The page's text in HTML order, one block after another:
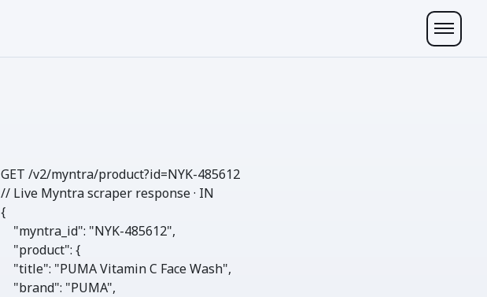
GET /v2/myntra/product?id=NYK-485612
// Live Myntra scraper response · IN
{
"myntra_id": "NYK-485612",
"product": {
"title": "PUMA Vitamin C Face Wash",
"brand": "PUMA",